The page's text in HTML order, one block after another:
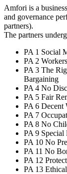
Amfori is a
and governance
partners).
The partners
PA 1 Social
PA 2
PA 3 The
Bargaining
PA 4 No
PA 5 Fair
PA 6 Decent
PA 7
PA 8 No
PA 9 Special
PA 10 No
PA 11 No
PA 12
PA 13